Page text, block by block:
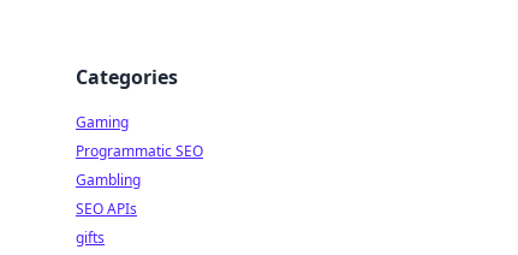
Categories
Gaming
Programmatic SEO
Gambling
SEO APIs
gifts